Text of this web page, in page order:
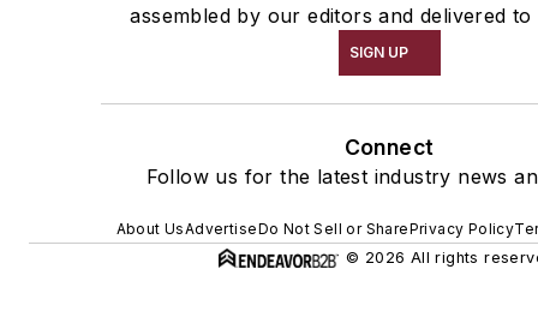
assembled by our editors and delivered
SIGN UP
Connect
Follow us for the latest industry news
About UsAdvertiseDo Not Sell or SharePrivacy Policy
© 2026 All rights